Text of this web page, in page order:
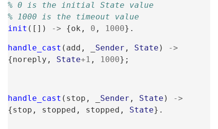
% 0 is the initial State value
% 1000 is the timeout value
init ([]) -> {ok , 0 , 1000}.
handle_cast ( add , Sender , State )
->
{noreply , State+1 , 1000};
handle_cast ( stop , Sender , State )
->
{stop , stopped , stopped , State}.